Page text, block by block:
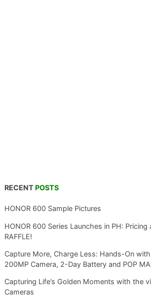
RECENT POSTS
HONOR 600 Sample Pictures
HONOR 600 Series Launches in PH:
RAFFLE!
Capture More, Charge Less: Hands-On with
200MP Camera, 2-Day Battery and POP
Capturing Life’s Golden Moments with the
Cameras